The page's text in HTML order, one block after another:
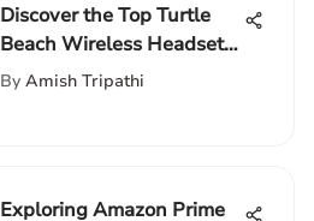
Discover the Top Turtle
Beach Wireless Headset
for Xbox One at Walmart
By Amish Tripathi
Exploring Amazon Prime